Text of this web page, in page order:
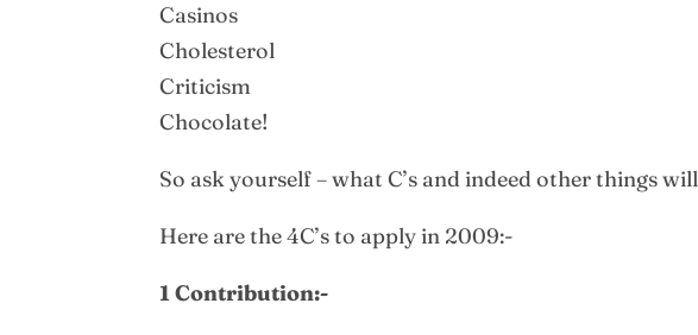
Casinos
Cholesterol
Criticism
Chocolate!
So ask yourself – what C’s and indeed other things
Here are the 4C’s to apply in 2009:-
1 Contribution:-